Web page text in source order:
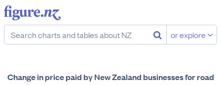
or explore
Change in price paid by New Zealand businesses for road